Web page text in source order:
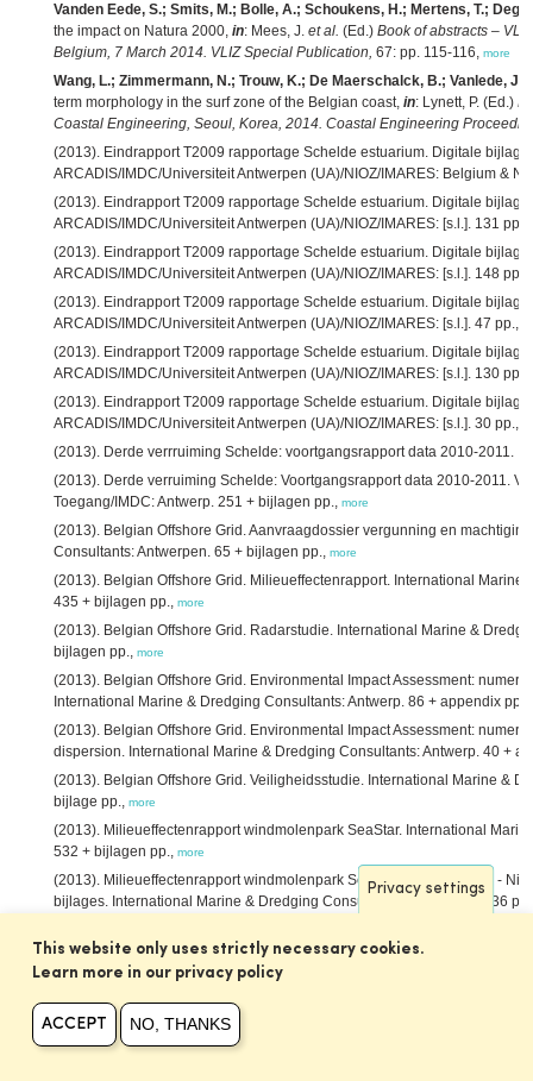
Vanden Eede, S.; Smits, M.; Bolle, A.; Schoukens, H.; Mertens, T.;
the impact on Natura 2000, in: Mees, J. et al. (Ed.) Book of abstracts –
Belgium, 7 March 2014. VLIZ Special Publication, 67: pp. 115-116, more
Wang, L.; Zimmermann, N.; Trouw, K.; De Maerschalck, B.; Vanlede, J.
term morphology in the surf zone of the Belgian coast, in: Lynett, P. (Ed.)
Coastal Engineering, Seoul, Korea, 2014. Coastal Engineering
(2013). Eindrapport T2009 rapportage Schelde estuarium. Digitale
ARCADIS/IMDC/Universiteit Antwerpen (UA)/NIOZ/IMARES: Belgium &
(2013). Eindrapport T2009 rapportage Schelde estuarium. Digitale
ARCADIS/IMDC/Universiteit Antwerpen (UA)/NIOZ/IMARES: [s.l.]. 131 pp.,
(2013). Eindrapport T2009 rapportage Schelde estuarium. Digitale
ARCADIS/IMDC/Universiteit Antwerpen (UA)/NIOZ/IMARES: [s.l.]. 148 pp.,
(2013). Eindrapport T2009 rapportage Schelde estuarium. Digitale bijlage
ARCADIS/IMDC/Universiteit Antwerpen (UA)/NIOZ/IMARES: [s.l.]. 47 pp.,
(2013). Eindrapport T2009 rapportage Schelde estuarium. Digitale bijlage
ARCADIS/IMDC/Universiteit Antwerpen (UA)/NIOZ/IMARES: [s.l.]. 130 pp.,
(2013). Eindrapport T2009 rapportage Schelde estuarium. Digitale
ARCADIS/IMDC/Universiteit Antwerpen (UA)/NIOZ/IMARES: [s.l.]. 30 pp.,
(2013). Derde verrruiming Schelde: voortgangsrapport data 2010-2011.
(2013). Derde verruiming Schelde: Voortgangsrapport data 2010-2011.
Toegang/IMDC: Antwerp. 251 + bijlagen pp., more
(2013). Belgian Offshore Grid. Aanvraagdossier vergunning en
Consultants: Antwerpen. 65 + bijlagen pp., more
(2013). Belgian Offshore Grid. Milieueffectenrapport. International Marine
435 + bijlagen pp., more
(2013). Belgian Offshore Grid. Radarstudie. International Marine &
bijlagen pp., more
(2013). Belgian Offshore Grid. Environmental Impact Assessment:
International Marine & Dredging Consultants: Antwerp. 86 + appendix pp.,
(2013). Belgian Offshore Grid. Environmental Impact Assessment:
dispersion. International Marine & Dredging Consultants: Antwerp. 40 +
(2013). Belgian Offshore Grid. Veiligheidsstudie. International Marine &
bijlage pp., more
(2013). Milieueffectenrapport windmolenpark SeaStar. International
532 + bijlagen pp., more
(2013). Milieueffectenrapport windmolenpark SeaStar. MER SeaStar -
bijlages. International Marine & Dredging Consultants: Antwerpen. 536
Nederland: Antwerpen. 40 pp.,more
(2013). Gebruik van nevengeulen voor binnenvaart. International Marine
Consultants/Deltares/Svašek Hydraulics BV/ARCADIS Nederland BV:
(2013). Ontwikkeling mesoschaal Zeeschelde (factsheets). International
Consultants/Deltares/Svašek Hydraulics BV/ARCADIS Nederland BV:
Privacy settings
This website only uses strictly necessary cookies.
Learn more in our privacy policy
ACCEPT NO, THANKS